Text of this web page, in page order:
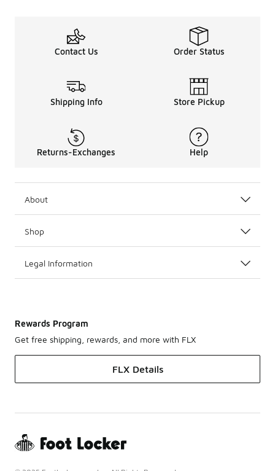
Contact Us Order Status
Shipping Info Store Pickup
Returns-Exchanges Help
About
Shop
Legal Information
Rewards Program
Get free shipping, rewards, and more with FLX
FLX Details